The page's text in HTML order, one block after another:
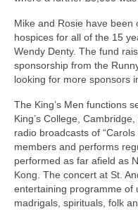
Complaints
Contacts
Meeting Minutes
Park Living
The Lake
Mike and Rosie have been
hospices for all of the 15
Wendy Denty. The fund
sponsorship from the
looking for more sponsors
The King’s Men functions
King’s College,
radio broadcasts of
members and performs
performed as far afield as
Kong. The concert at St.
entertaining programme of
madrigals, spirituals, folk